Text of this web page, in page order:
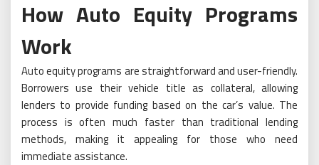
How Auto Equity Programs
Work
Auto equity programs are straightforward and user-friendly.
Borrowers use their vehicle title as collateral, allowing
lenders to provide funding based on the car’s value. The
process is often much faster than traditional lending
methods, making it appealing for those who need
immediate assistance.